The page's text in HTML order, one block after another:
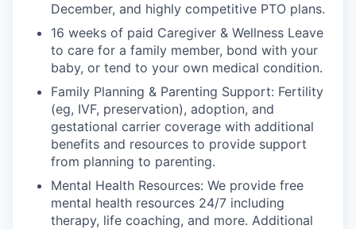
December, and highly competitive PTO plans.
16 weeks of paid Caregiver & Wellness Leave
to care for a family member, bond with your
baby, or tend to your own medical condition.
Family Planning & Parenting Support: Fertility
(eg, IVF, preservation), adoption, and
gestational carrier coverage with additional
benefits and resources to provide support
from planning to parenting.
Mental Health Resources: We provide free
mental health resources 24/7 including
therapy, life coaching, and more. Additional